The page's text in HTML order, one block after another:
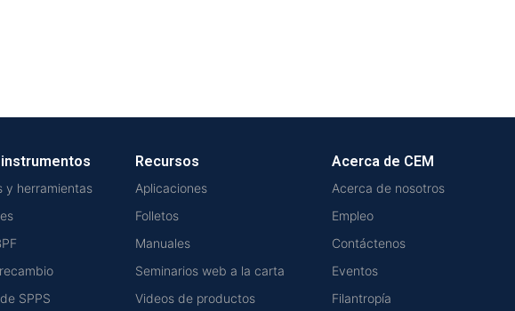
y herramientas
SPPS
Recursos
Aplicaciones
Folletos
Manuales
Seminarios web a la carta
Videos de productos
Acerca de CEM
Acerca de nosotros
Empleo
Contáctenos
Eventos
Filantropía